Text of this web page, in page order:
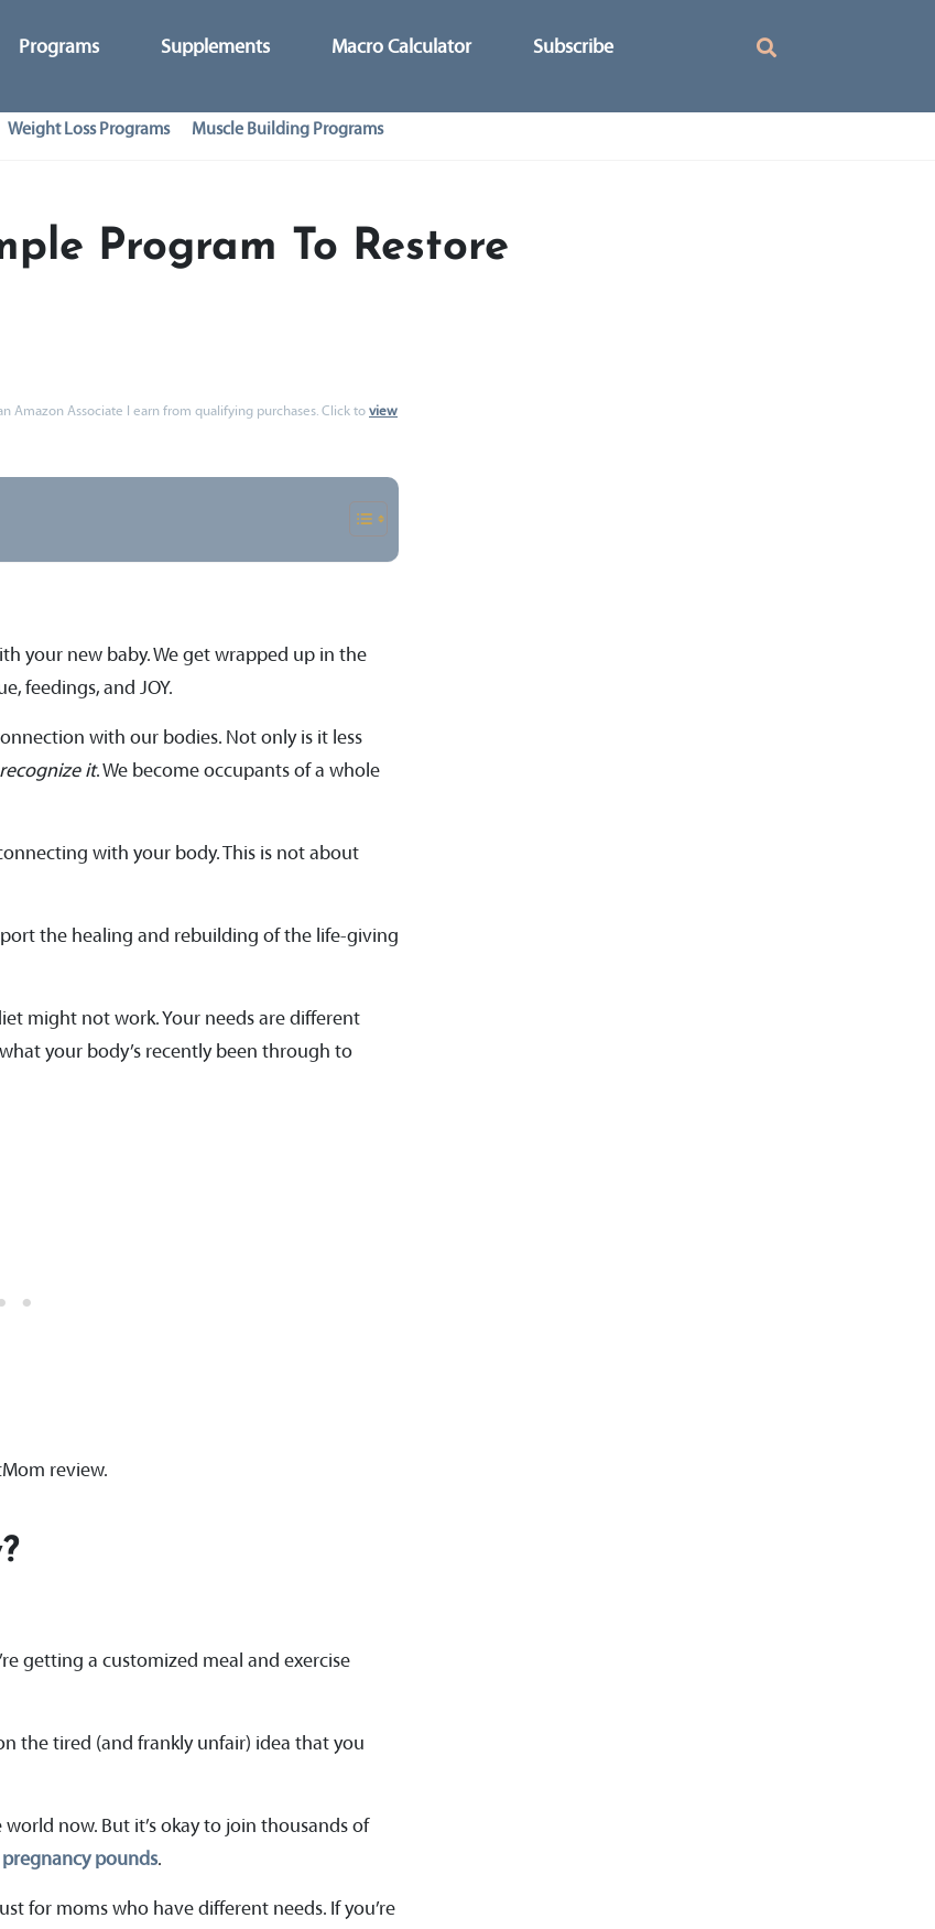
Programs Supplements Macro Calculator Subscribe
Weight Loss Programs Muscle Building Programs
Program To Restore
Amazon Associate I earn from qualifying purchases. Click to view
your new baby. We get wrapped up in the
feedings, and JOY.
with our bodies. Not only is it less
it. We become occupants of a whole
with your body. This is not about
the healing and rebuilding of the life-giving
might not work. Your needs are different
your body’s recently been through to
review.
getting a customized meal and exercise
the tired (and frankly unfair) idea that you
now. But it’s okay to join thousands of
pounds.
for moms who have different needs. If you’re